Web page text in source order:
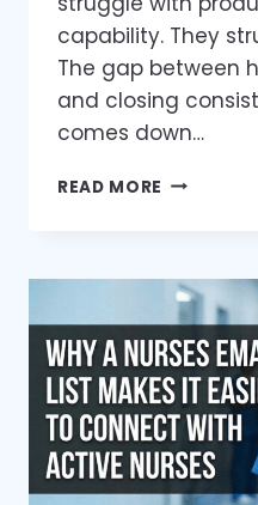
capability. They
The gap between
and closing
comes down…
READ MORE HOW
BUILDER
EMAIL
LIST
CAN
YOUR
SALES
PIPELINE